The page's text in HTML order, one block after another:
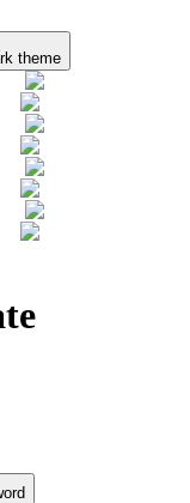
theme